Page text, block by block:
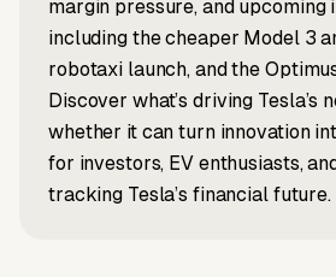
margin pressure, and upcoming
including the cheaper Model 3
robotaxi launch, and the
Discover what’s driving Tesla’s
whether it can turn innovation
for investors, EV enthusiasts,
tracking Tesla’s financial future.